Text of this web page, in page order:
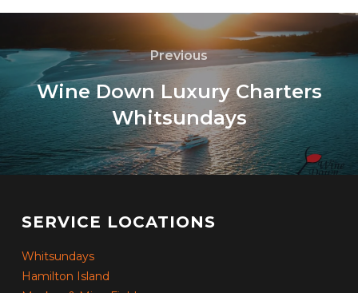
Previous
Wine Down Luxury Charters
Whitsundays
SERVICE LOCATIONS
Whitsundays
Hamilton Island